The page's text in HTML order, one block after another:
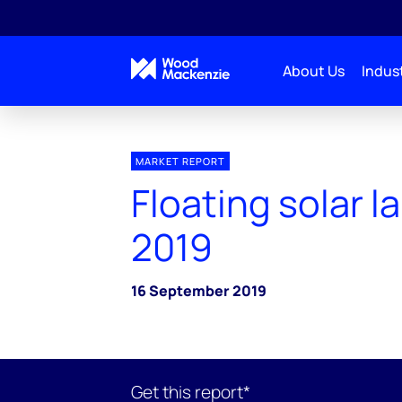
About Us
MARKET REPORT
Floating solar
2019
16 September 2019
Get this report*